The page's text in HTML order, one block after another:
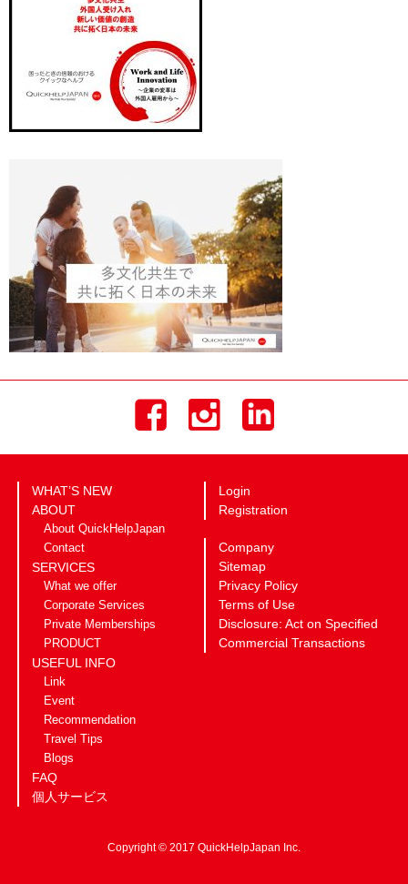
WHAT’S NEW
ABOUT
About QuickHelpJapan
Contact
SERVICES
What we offer
Corporate Services
Private Memberships
PRODUCT
USEFUL INFO
Link
Event
Recommendation
Travel Tips
Blogs
FAQ
個人サービス
Login
Registration
Company
Sitemap
Privacy Policy
Terms of Use
Disclosure: Act on Specified
Commercial Transactions
Copyright © 2017 QuickHelpJapan Inc.